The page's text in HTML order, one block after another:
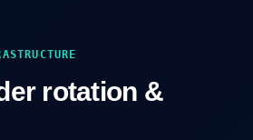
rotation &